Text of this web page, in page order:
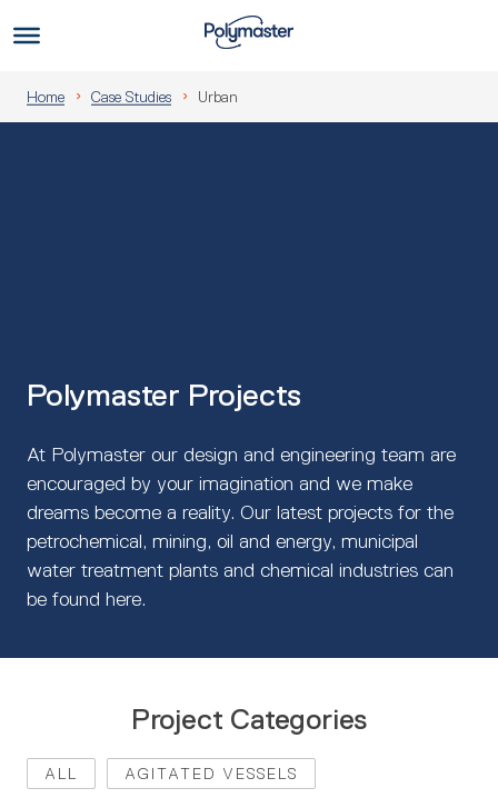
to
Home Case Studies Urban
Polymaster Projects
At Polymaster our design and engineering team are
encouraged by your imagination and we make
dreams become a reality. Our latest projects for the
petrochemical, mining, oil and energy, municipal
water treatment plants and chemical industries can
be found here.
Project Categories
ALL AGITATED VESSELS